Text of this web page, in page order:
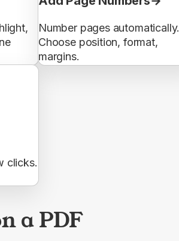
Number pages automatically.
Choose position, format,
margins.
clicks.
a PDF